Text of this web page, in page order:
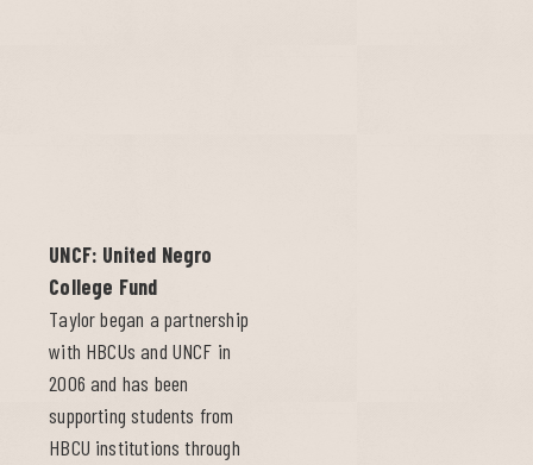
UNCF: United Negro
College Fund
Taylor began a partnership
with HBCUs and UNCF in
2006 and has been
supporting students from
HBCU institutions through